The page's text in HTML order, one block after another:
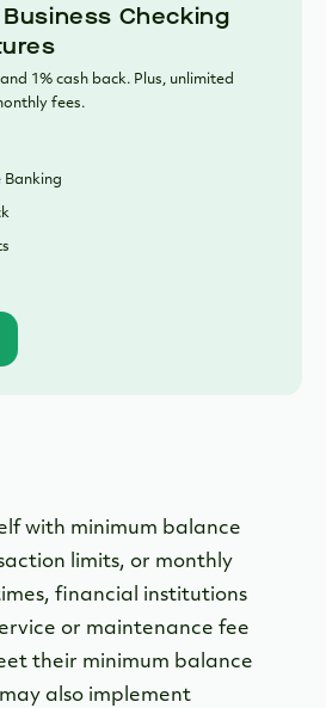
Checking
1% cash back. Plus, unlimited
fees.
Banking
with minimum balance
limits, or monthly
financial institutions
or maintenance fee
their minimum balance
also implement